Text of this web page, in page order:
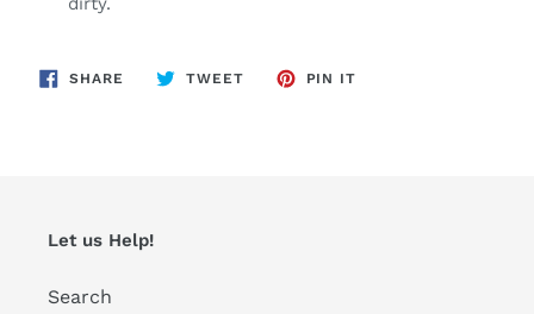
SHARE SHARE
ON
TWEETTWEET
PIN IT
Let us Help!
Search